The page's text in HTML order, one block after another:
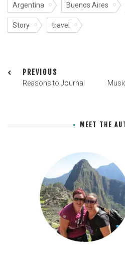
Argentina Buenos Aires
Story travel
PREVIOUS
Reasons to Journal
MEET THE